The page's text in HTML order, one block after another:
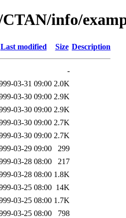
info/
Last modified Size Description
-
03-31 09:00 2.0K
03-30 09:00 2.9K
03-30 09:00 2.9K
03-30 09:00 2.7K
03-30 09:00 2.7K
03-29 09:00
299
03-28 08:00
217
03-28 08:00 1.8K
03-25 08:00 14K
03-25 08:00 1.7K
03-25 08:00
798